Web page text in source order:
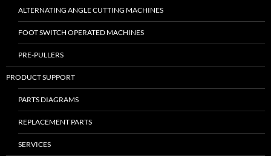
ALTERNATING ANGLE CUTTING MACHINES
FOOT SWITCH OPERATED MACHINES
PRE-PULLERS
PRODUCT SUPPORT
PARTS DIAGRAMS
REPLACEMENT PARTS
SERVICES